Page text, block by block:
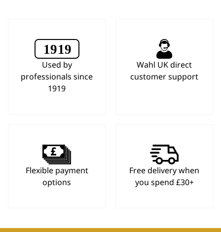
Used by
professionals since
1919
Wahl UK direct
customer support
Flexible payment
options
Free delivery when
you spend £30+